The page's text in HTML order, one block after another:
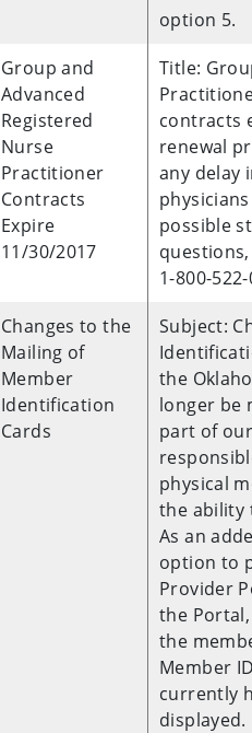
option 5.
Group and
Advanced
Registered
Nurse
Practitioner
Contracts
Expire
11/30/2017
Title:
contracts
renewal
any delay
possible
1-800-
Changes to the
Mailing of
Member
Identification
Cards
Subject:
the
longer be
part of
physical
the ability
As an
option to
Provider
the
the
Member
currently